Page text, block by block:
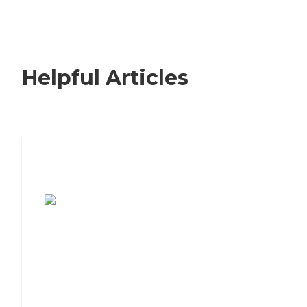
Helpful Articles